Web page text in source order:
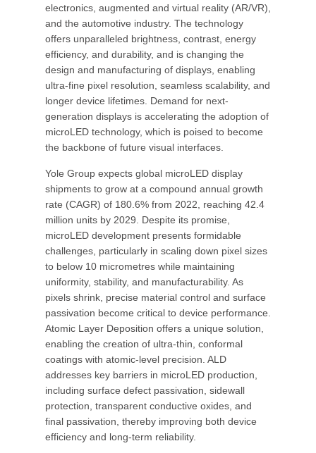
electronics, augmented and virtual reality (AR/VR),
and the automotive industry. The technology
offers unparalleled brightness, contrast, energy
efficiency, and durability, and is changing the
design and manufacturing of displays, enabling
ultra-fine pixel resolution, seamless scalability, and
longer device lifetimes. Demand for next-
generation displays is accelerating the adoption of
microLED technology, which is poised to become
the backbone of future visual interfaces.
Yole Group expects global microLED display
shipments to grow at a compound annual growth
rate (CAGR) of 180.6% from 2022, reaching 42.4
million units by 2029. Despite its promise,
microLED development presents formidable
challenges, particularly in scaling down pixel sizes
to below 10 micrometres while maintaining
uniformity, stability, and manufacturability. As
pixels shrink, precise material control and surface
passivation become critical to device performance.
Atomic Layer Deposition offers a unique solution,
enabling the creation of ultra-thin, conformal
coatings with atomic-level precision. ALD
addresses key barriers in microLED production,
including surface defect passivation, sidewall
protection, transparent conductive oxides, and
final passivation, thereby improving both device
efficiency and long-term reliability.